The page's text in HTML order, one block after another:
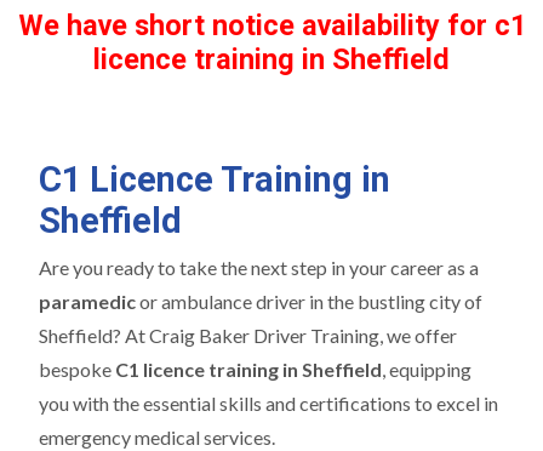
We have short notice availability for c1
licence training in Sheffield
C1 Licence Training in
Sheffield
Are you ready to take the next step in your career as a
paramedicor ambulance driver in the bustling city of
Sheffield? At Craig Baker Driver Training, we offer
bespoke C1 licence training in Sheffield, equipping
you with the essential skills and certifications to excel in
emergency medical services.